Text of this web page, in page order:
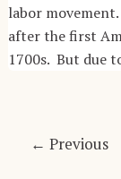
labor
after the first
1700s. But due
← Previous